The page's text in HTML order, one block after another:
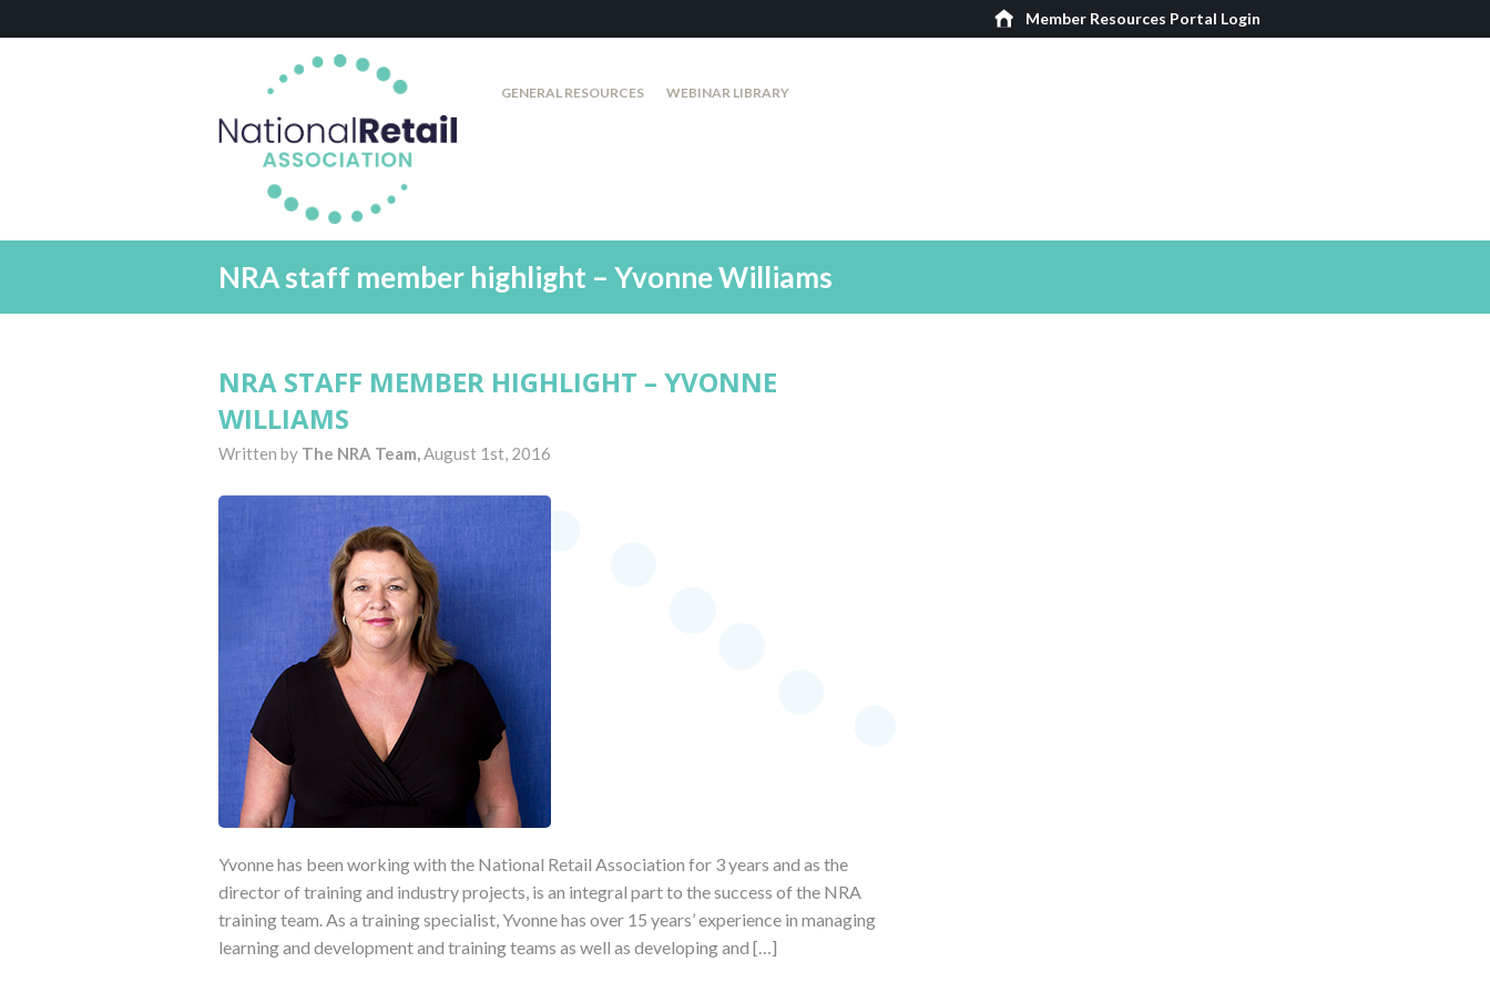
Member Resources Portal Login
GENERAL RESOURCES WEBINAR LIBRARY
NRA staff member highlight – Yvonne Williams
NRA STAFF MEMBER HIGHLIGHT – YVONNE
WILLIAMS
Written by The NRA Team,August 1st, 2016
Yvonne has been working with the National Retail Association for 3 years and as the
director of training and industry projects, is an integral part to the success of the NRA
training team. As a training specialist, Yvonne has over 15 years’ experience in managing
learning and development and training teams as well as developing and […]